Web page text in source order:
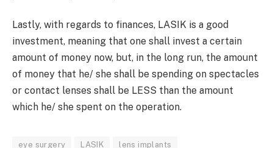
Lastly, with regards to finances, LASIK is a good
investment, meaning that one shall invest a certain
amount of money now, but, in the long run, the amount
of money that he/ she shall be spending on spectacles
or contact lenses shall be LESS than the amount
which he/ she spent on the operation.
eye surgery LASIK lens implants